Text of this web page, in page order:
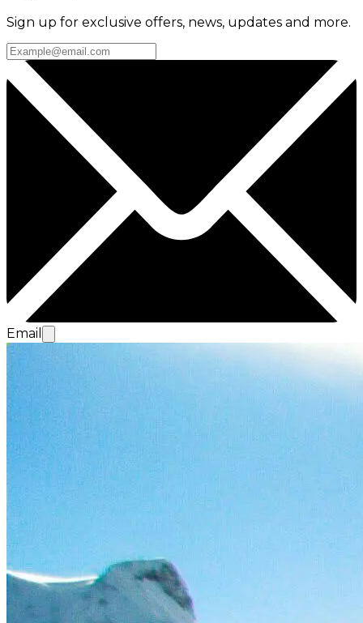
Sign up for exclusive offers, news, updates and more.
Email